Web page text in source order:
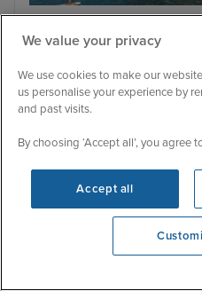
with Stay
7 nights - £2,654 pp
With Hotel
Salerno
11 August 2027 · 9
Flight included
Need help
0203 848
We value your privacy
We use cookies to make our
us personalise your experience by
and past visits.
By choosing ‘Accept all’, you agree
Accept all